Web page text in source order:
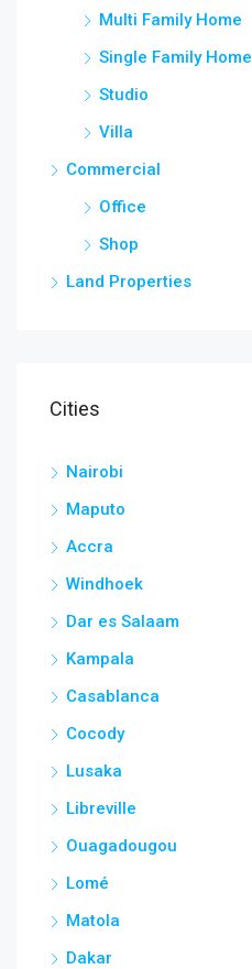
Multi Family Home
Single Family Home
Studio
Villa
Commercial
Office
Shop
Land Properties
Cities
Nairobi
Maputo
Accra
Windhoek
Dar es Salaam
Kampala
Casablanca
Cocody
Lusaka
Libreville
Ouagadougou
Lomé
Matola
Dakar